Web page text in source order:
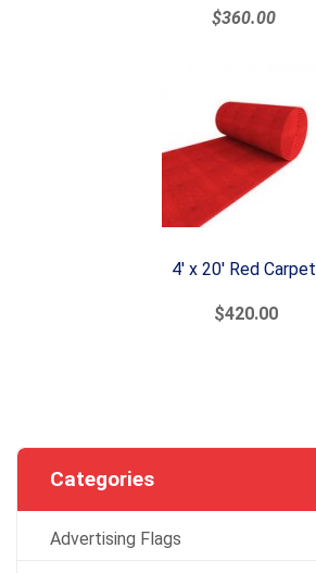
$360.00
4' x 20' Red Carpet
$420.00
Categories
Advertising Flags